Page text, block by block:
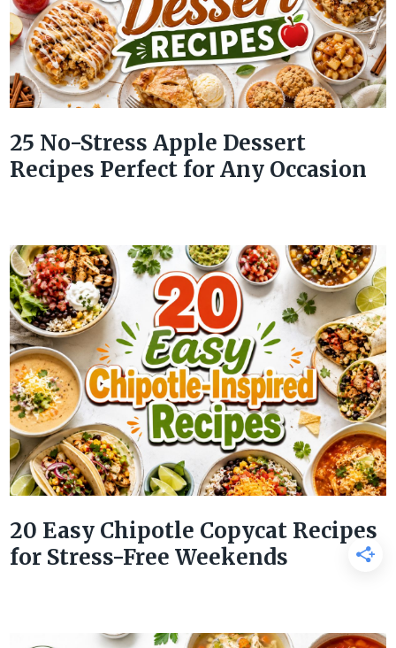
25 No-Stress Apple Dessert
Recipes Perfect for Any Occasion
20 Easy Chipotle Copycat Recipes
for Stress-Free Weekends